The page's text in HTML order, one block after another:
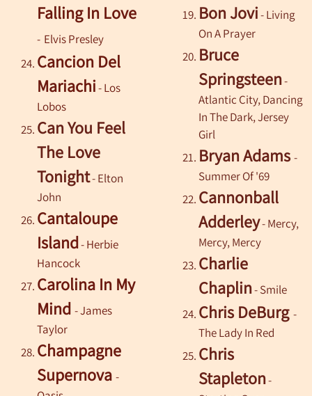
Falling In Love
- Elvis Presley
Cancion Del
Mariachi-Los
Lobos
Can You Feel
The Love
Tonight- Elton
John
Cantaloupe
Island-Herbie
Hancock
Carolina In My
Mind - James
Taylor
Champagne
Supernova -
Bon Jovi- Living
On A Prayer
Bruce
Springsteen-
Atlantic City, Dancing
In The Dark, Jersey
Girl
Bryan Adams-
Summer Of '69
Cannonball
Adderley- Mercy,
Mercy, Mercy
Charlie
Chaplin- Smile
Chris DeBurg-
The Lady In Red
Chris
Stapleton-